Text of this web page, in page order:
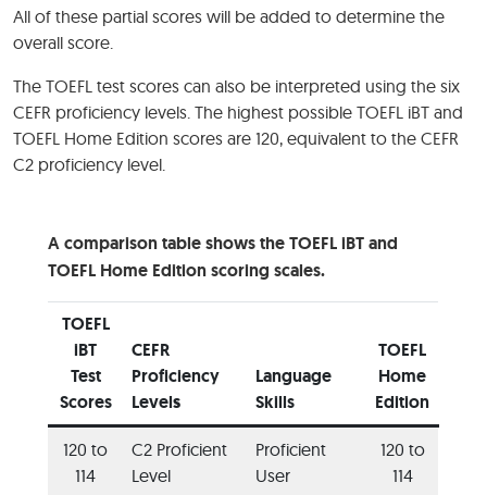
All of these partial scores will be added to determine the
overall score.
The TOEFL test scores can also be interpreted using the six
CEFR proficiency levels. The highest possible TOEFL iBT and
TOEFL Home Edition scores are 120, equivalent to the CEFR
C2 proficiency level.
A comparison table shows the TOEFL iBT and
TOEFL Home Edition scoring scales.
TOEFL
iBT
Test
Scores
CEFR
Proficiency
Levels
Language
Skills
TOEFL
Home
Edition
120 to
114
C2 Proficient
Level
Proficient
User
120 to
114